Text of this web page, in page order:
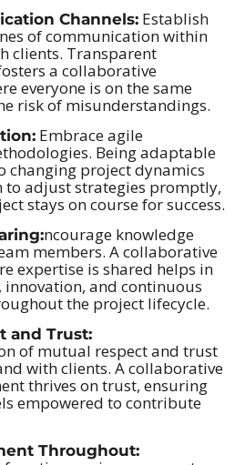
Channels: Establish
of communication within
clients. Transparent
a collaborative
everyone is on the same
risk of misunderstandings.
Embrace agile
Being adaptable
changing project dynamics
to adjust strategies promptly,
stays on course for success.
ncourage knowledge
members. A collaborative
expertise is shared helps in
and continuous
the project lifecycle.
and Trust:
of mutual respect and trust
with clients. A collaborative
thrives on trust, ensuring
empowered to contribute
Throughout: